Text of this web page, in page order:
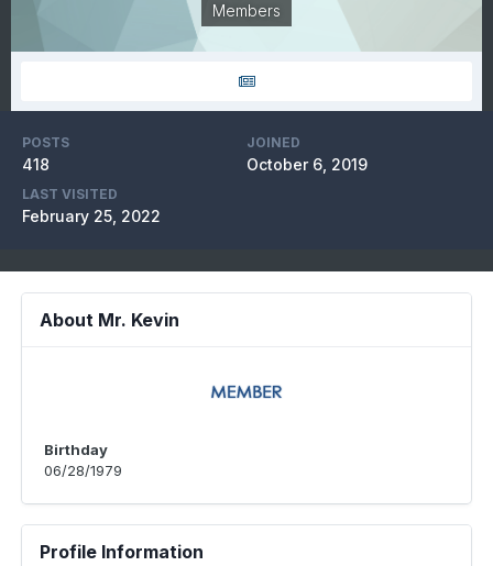
Members
POSTS
418
JOINED
October 6, 2019
LAST VISITED
February 25, 2022
About Mr. Kevin
Birthday
06/28/1979
Profile Information